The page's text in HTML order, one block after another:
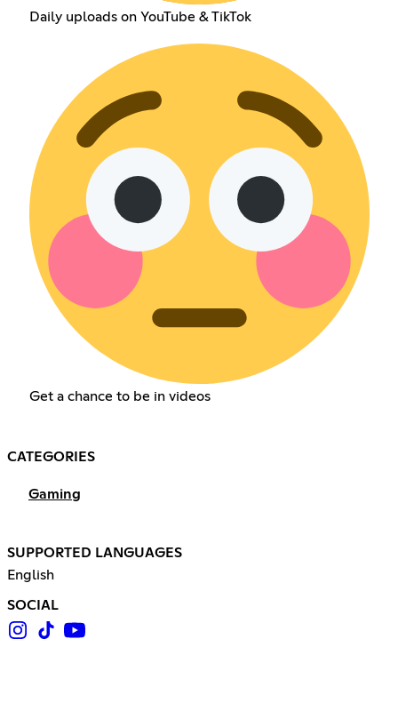
Daily uploads on YouTube & TikTok
Get a chance to be in videos
CATEGORIES
Gaming
SUPPORTED LANGUAGES
English
SOCIAL